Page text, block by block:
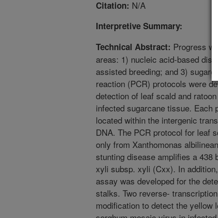
Citation: N/A
Interpretive Summary:
Technical Abstract: Progress
areas: 1) nucleic acid-based
assisted breeding; and 3)
reaction (PCR) protocols were
detection of leaf scald and
infected sugarcane tissue.
located within the intergenic
DNA. The PCR protocol for leaf
only from Xanthomonas
stunting disease amplifies a 438
xyli subsp. xyli (Cxx). In
assay was developed for the
stalks. Two reverse-
modification to detect the yellow